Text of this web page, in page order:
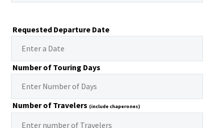
Requested Departure Date
Number of Touring Days
Number of Travelers (include chaperones)